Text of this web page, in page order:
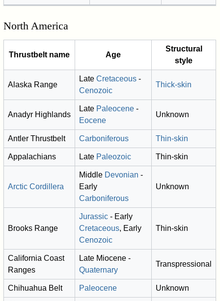
North America
Thrustbelt name Age
Structural
style
Alaska Range
LateCretaceous -
Cenozoic
Thick-skin
Anadyr Highlands
Late Paleocene -
Eocene
Unknown
Antler Thrustbelt Carboniferous Thin-skin
Appalachians Late Paleozoic Thin-skin
Arctic Cordillera
Middle Devonian -
Early
Carboniferous
Unknown
Brooks Range
Jurassic - Early
Cretaceous, Early
Cenozoic
Thin-skin
California Coast
Ranges
Late Miocene -
Quaternary
Transpressional
Chihuahua Belt Paleocene Unknown